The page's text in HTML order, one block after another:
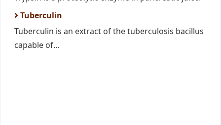
Tuberculin
Tuberculin is an extract of the tuberculosis bacillus
capable of...